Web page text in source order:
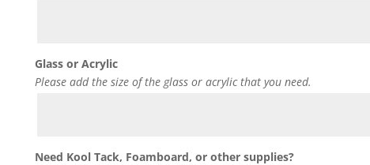
Glass or Acrylic
Please add the size of the glass or acrylic that you need.
Need Kool Tack, Foamboard, or other supplies?